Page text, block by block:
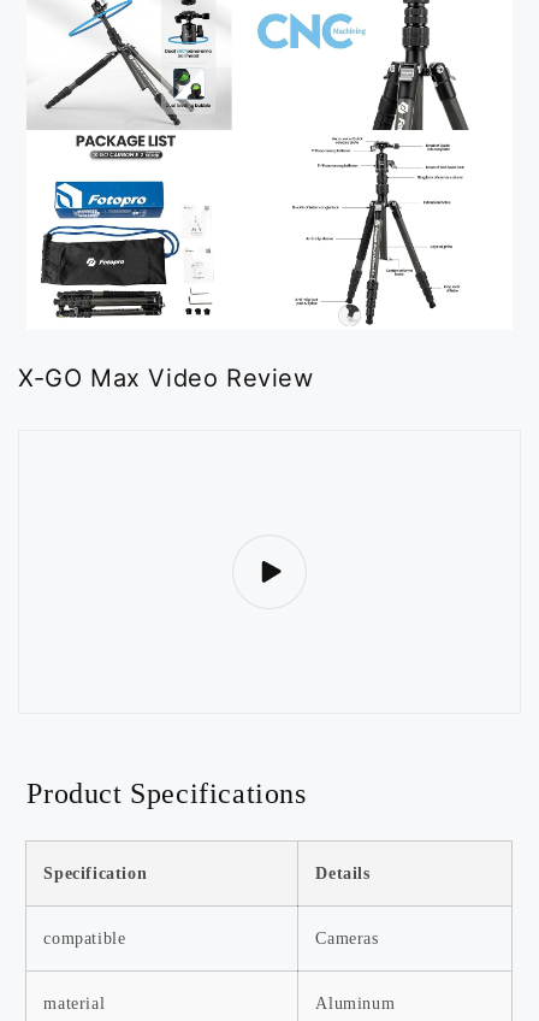
X-GO Max Video Review
Product Specifications
Specification Details
compatible Cameras
material Aluminum